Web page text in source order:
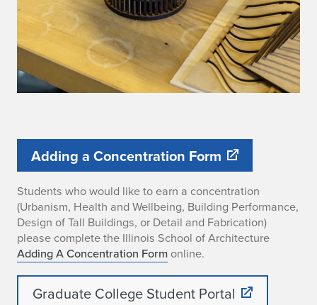
Adding a Concentration Form
Students who would like to earn a concentration
(Urbanism, Health and Wellbeing, Building Performance,
Design of Tall Buildings, or Detail and Fabrication)
please complete the Illinois School of Architecture
Adding A Concentration Form online.
Graduate College Student Portal